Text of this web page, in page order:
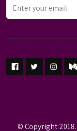
© Copyright 2018.